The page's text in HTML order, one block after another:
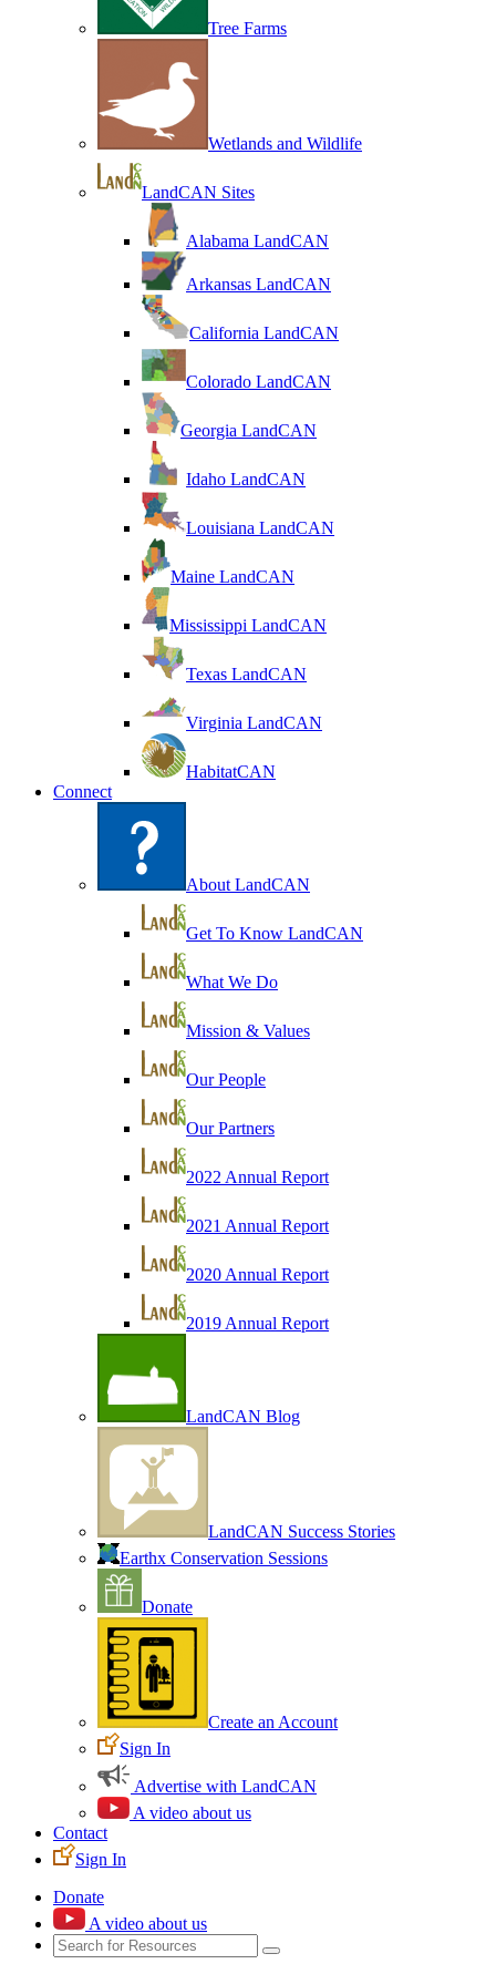
Tree Farms
Wetlands and Wildlife
LandCAN Sites
Alabama LandCAN
Arkansas LandCAN
California LandCAN
Colorado LandCAN
Georgia LandCAN
Idaho LandCAN
Louisiana LandCAN
Maine LandCAN
Mississippi LandCAN
Texas LandCAN
Virginia LandCAN
HabitatCAN
Connect
About LandCAN
Get To Know LandCAN
What We Do
Mission & Values
Our People
Our Partners
2022 Annual Report
2021 Annual Report
2020 Annual Report
2019 Annual Report
LandCAN Blog
LandCAN Success Stories
Earthx Conservation Sessions
Donate
Create an Account
Sign In
Advertise with LandCAN
A video about us
Contact
Sign In
Donate
A video about us